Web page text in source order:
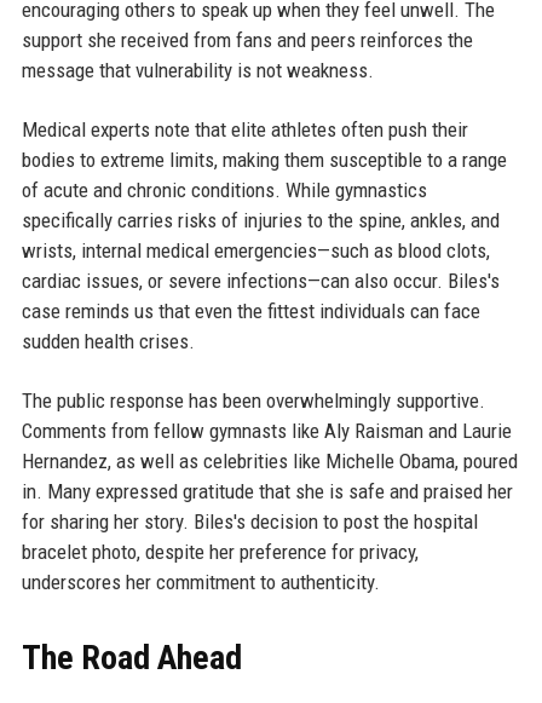
encouraging others to speak up when they feel unwell. The
support she received from fans and peers reinforces the
message that vulnerability is not weakness.
Medical experts note that elite athletes often push their
bodies to extreme limits, making them susceptible to a range
of acute and chronic conditions. While gymnastics
specifically carries risks of injuries to the spine, ankles, and
wrists, internal medical emergencies—such as blood clots,
cardiac issues, or severe infections—can also occur. Biles's
case reminds us that even the fittest individuals can face
sudden health crises.
The public response has been overwhelmingly supportive.
Comments from fellow gymnasts like Aly Raisman and Laurie
Hernandez, as well as celebrities like Michelle Obama, poured
in. Many expressed gratitude that she is safe and praised her
for sharing her story. Biles's decision to post the hospital
bracelet photo, despite her preference for privacy,
underscores her commitment to authenticity.
The Road Ahead